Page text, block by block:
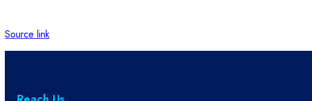
Source link